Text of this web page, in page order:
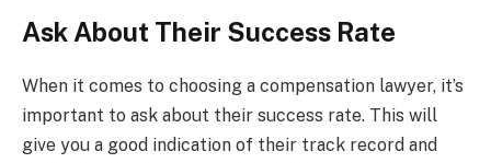
Ask About Their Success Rate
When it comes to choosing a compensation lawyer, it’s
important to ask about their success rate. This will
give you a good indication of their track record and